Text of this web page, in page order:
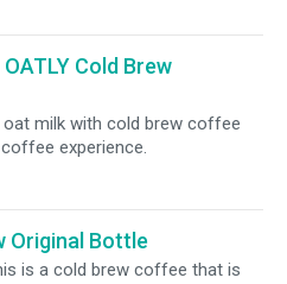
Cold Brew
milk with cold brew coffee
experience.
Original Bottle
is a cold brew coffee that is